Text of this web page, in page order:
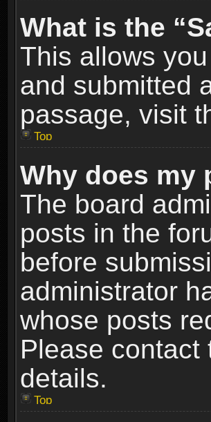
What is the
This allows
and submitted
passage, visit
Top
Why does my
The board
posts in the
before
administrator
whose posts
Please contact
details.
Top